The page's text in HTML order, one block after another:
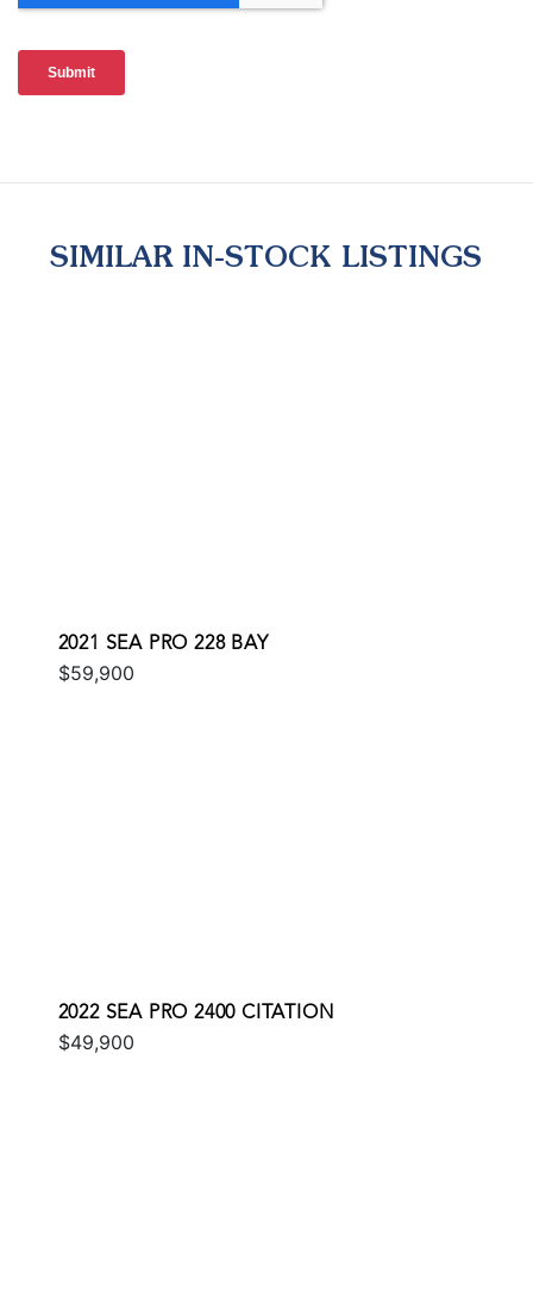
SIMILAR IN-STOCK LISTINGS
2021 SEA PRO 228 BAY
$59,900
2022 SEA PRO 2400 CITATION
$49,900